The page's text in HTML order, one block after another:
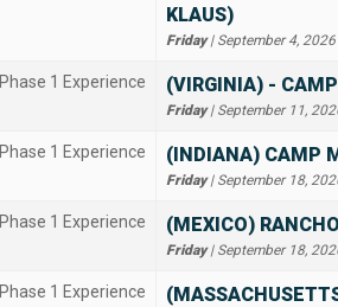
KLAUS)
Friday| September 4,
Phase 1 Experience (VIRGINIA) -
Friday| September 11,
Phase 1 Experience (INDIANA) CAMP
Friday| September 18,
Phase 1 Experience (MEXICO)
Friday| September 18,
Phase 1 Experience